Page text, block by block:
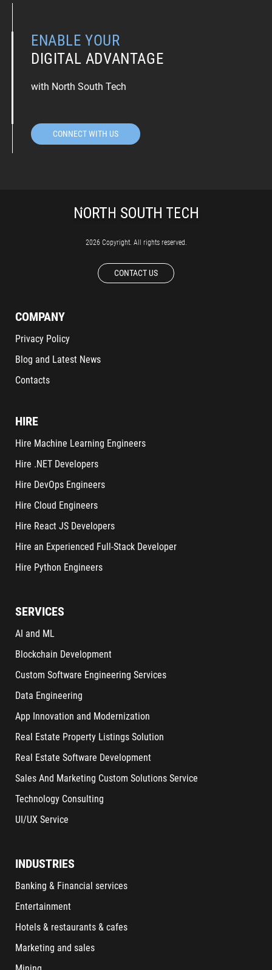
ENABLE YOUR
DIGITAL ADVANTAGE
with North South Tech
CONNECT WITH US
2026 Copyright. All rights reserved.
CONTACT US
COMPANY
Privacy Policy
Blog and Latest News
Contacts
HIRE
Hire Machine Learning Engineers
Hire .NET Developers
Hire DevOps Engineers
Hire Cloud Engineers
Hire React JS Developers
Hire an Experienced Full-Stack Developer
Hire Python Engineers
SERVICES
AI and ML
Blockchain Development
Custom Software Engineering Services
Data Engineering
App Innovation and Modernization
Real Estate Property Listings Solution
Real Estate Software Development
Sales And Marketing Custom Solutions Service
Technology Consulting
UI/UX Service
INDUSTRIES
Banking & Financial services
Entertainment
Hotels & restaurants & cafes
Marketing and sales